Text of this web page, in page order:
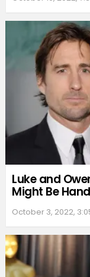
Luke and
Might Be
October 3, 2022,